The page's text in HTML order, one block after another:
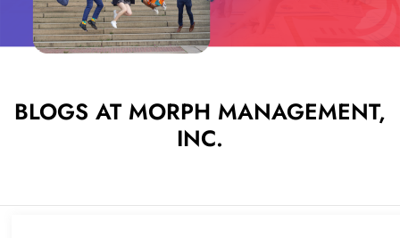
BLOGS AT MORPH MANAGEMENT,
INC.